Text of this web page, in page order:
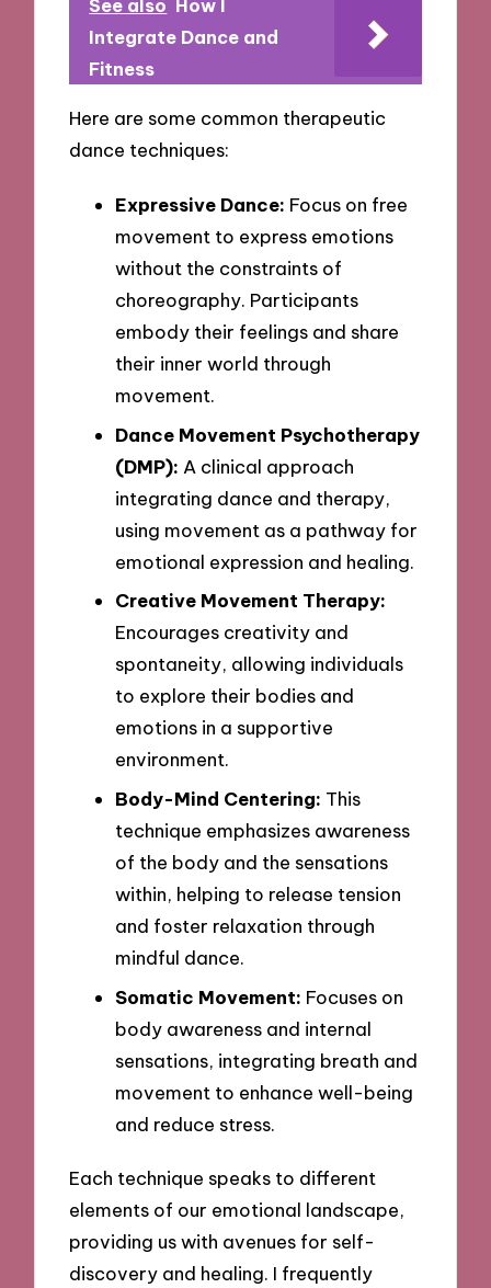
See also How I
Integrate Dance and
Fitness
Here are some common therapeutic
dance techniques:
Expressive Dance: Focus on free
movement to express emotions
without the constraints of
choreography. Participants
embody their feelings and share
their inner world through
movement.
Dance Movement Psychotherapy
(DMP): A clinical approach
integrating dance and therapy,
using movement as a pathway for
emotional expression and healing.
Creative Movement Therapy:
Encourages creativity and
spontaneity, allowing individuals
to explore their bodies and
emotions in a supportive
environment.
Body-Mind Centering: This
technique emphasizes awareness
of the body and the sensations
within, helping to release tension
and foster relaxation through
mindful dance.
Somatic Movement: Focuses on
body awareness and internal
sensations, integrating breath and
movement to enhance well-being
and reduce stress.
Each technique speaks to different
elements of our emotional landscape,
providing us with avenues for self-
discovery and healing. I frequently